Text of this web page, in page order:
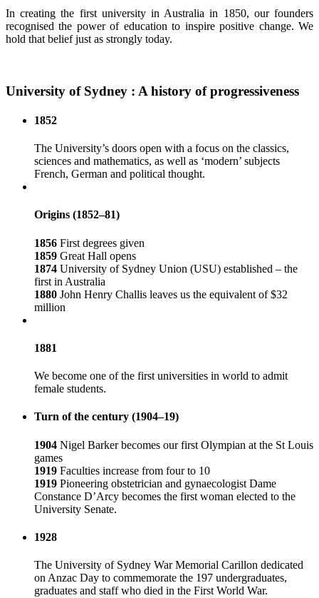
In creating the first university in Australia in 1850, our founders
recognised the power of education to inspire positive change. We
hold that belief just as strongly today.
University of Sydney : A history of progressiveness
1852
The University’s doors open with a focus on the classics,
sciences and mathematics, as well as ‘modern’ subjects
French, German and political thought.
Origins (1852–81)
1856 First degrees given
1859 Great Hall opens
1874 University of Sydney Union (USU) established – the
first in Australia
1880 John Henry Challis leaves us the equivalent of $32
million
1881
We become one of the first universities in world to admit
female students.
Turn of the century (1904–19)
1904 Nigel Barker becomes our first Olympian at the St Louis
games
1919 Faculties increase from four to 10
1919 Pioneering obstetrician and gynaecologist Dame
Constance D’Arcy becomes the first woman elected to the
University Senate.
1928
The University of Sydney War Memorial Carillon dedicated
on Anzac Day to commemorate the 197 undergraduates,
graduates and staff who died in the First World War.